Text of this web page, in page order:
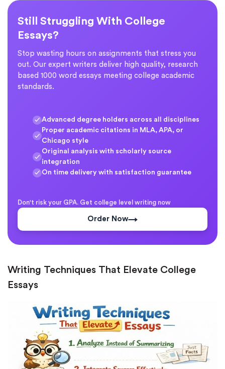
Still Struggling With College
Essays?
Stop wasting hours on assignments that stress you
out. Our expert writers deliver high quality, research
based 1000 word essays meeting college academic
standards.
Advanced degree holders across all disciplines
Proper academic citations in MLA, APA, or
Chicago style
Original analysis with scholarly source
integration
On time delivery with satisfaction guarantee
Don't risk your GPA. Get college level writing now
Order Now
Writing Techniques That Elevate College
Essays